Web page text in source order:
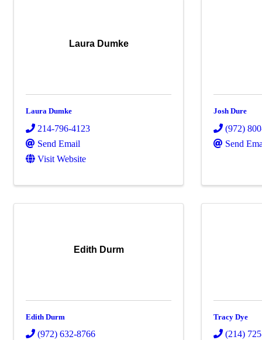
Laura Dumke
Laura Dumke
214-796-4123
Send Email
Visit Website
Josh Dure
(972)
Send
Edith Durm
Edith Durm
(972) 632-8766
Tracy Dye
(214)